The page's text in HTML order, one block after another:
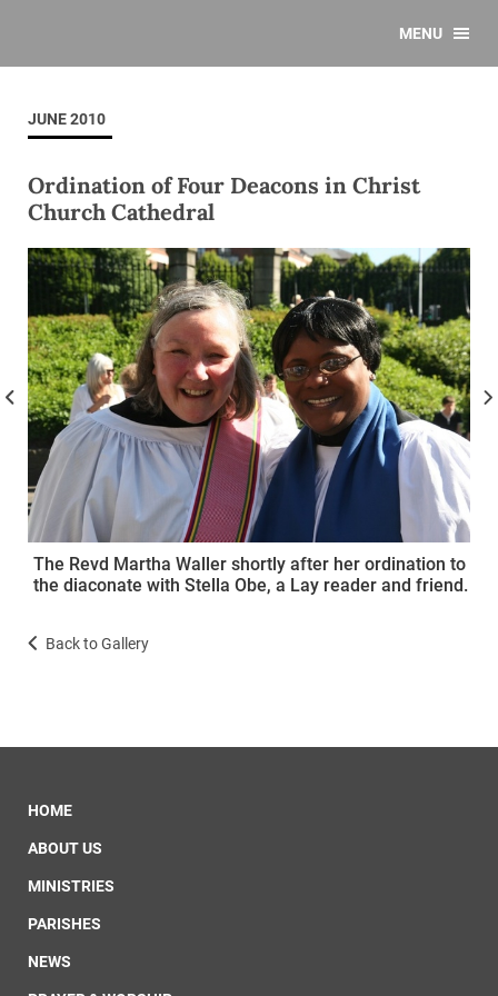
MENU
JUNE 2010
Ordination of Four Deacons in Christ
Church Cathedral
The Revd Martha Waller shortly after her ordination to
the diaconate with Stella Obe, a Lay reader and friend.
Back to Gallery
HOME
ABOUT US
MINISTRIES
PARISHES
NEWS